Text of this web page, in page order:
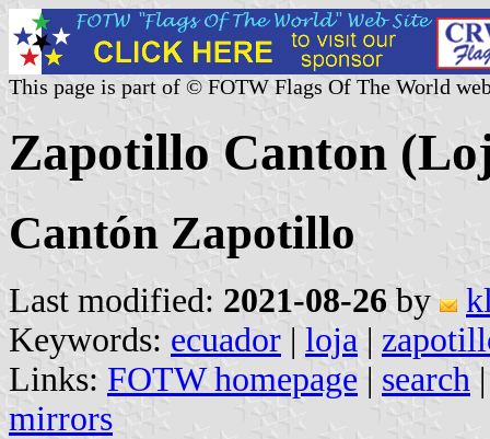
This page is part of © FOTW Flags Of The World
Zapotillo Canton
Cantón Zapotillo
Last modified: 2021-08-26 by
Keywords: ecuador | loja |
Links: FOTW homepage | search
mirrors